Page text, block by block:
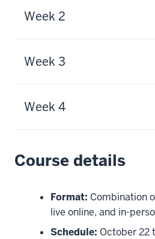
Week 2
Week 3
Week 4
Course details
Format: Combination
live online, and in-
Schedule: October 22